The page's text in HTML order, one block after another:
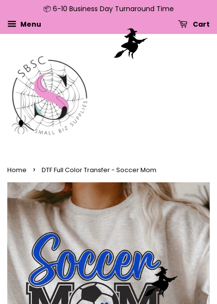
Skip to content
Skip to menu
Skip to footer
Open Accessibility Widget
📦 6-10 Business Day Turnaround Time
Menu
Cart
Home › DTF Full Color Transfer - Soccer Mom